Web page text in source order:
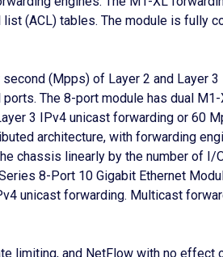
(ACL) tables. The module is fully
(Mpps) of Layer 2 and Layer 3
The 8-port module has dual M1-
3 IPv4 unicast forwarding or 60
architecture, with forwarding
chassis linearly by the number of I/
8-Port 10 Gigabit Ethernet
unicast forwarding. Multicast
limiting, and NetFlow with no effect